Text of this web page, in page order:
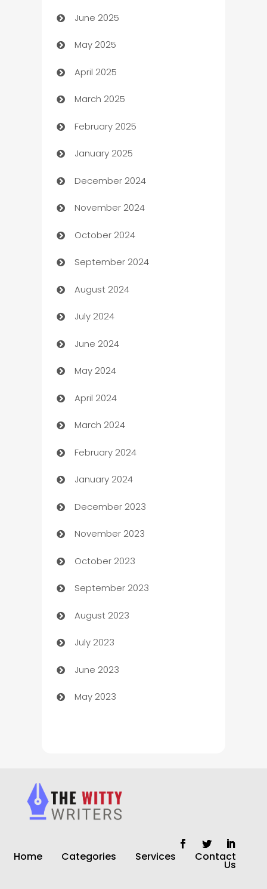
Beauty Salon and Products
Bicycle Shop
Blinds
Boat Rental Agency
Bookkeeping service
Business
Business and Investment
Business to business service
Cabin Rental
cannabis
Canopy
Car dealer
car dealerships
Car Rental Agency
Careers and Recruitment
Carpet Cleaning
Casino
Catering
Cemetery Services
Chef
Chemical Exporter
Child Care Agency
Children's Amusement Center
Chimney Services
Chiropractor
Church
Closet Services
clothing store
June 2025
May 2025
April 2025
March 2025
February 2025
January 2025
December 2024
November 2024
October 2024
September 2024
August 2024
July 2024
June 2024
May 2024
April 2024
March 2024
February 2024
January 2024
December 2023
November 2023
October 2023
September 2023
August 2023
July 2023
June 2023
May 2023
Home Categories Services Contact
Us